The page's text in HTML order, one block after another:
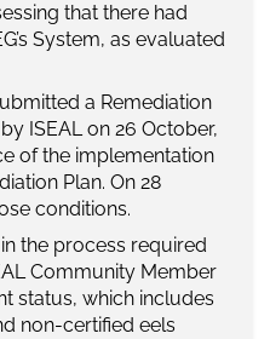
that there had
System, as evaluated
a Remediation
by ISEAL on 26 October,
of the implementation
Plan. On 28
conditions.
the process required
Community Member
status, which includes
non-certified eels